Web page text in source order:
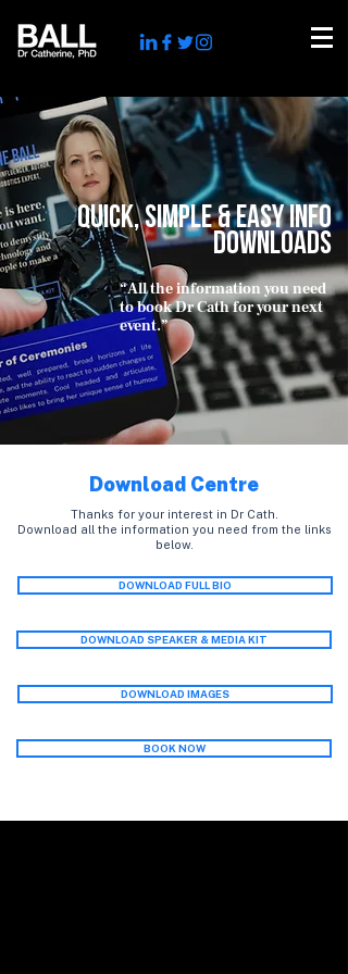
QUICK, simple & EASY INFO
DOWNLOADS
“All the information you need
to book Dr Cath for your next
event.”
Download Centre
Thanks for your interest in Dr Cath.
Download all the information you need from the links
below.
DOWNLOAD FULL BIO
DOWNLOAD SPEAKER & MEDIA KIT
DOWNLOAD IMAGES
BOOK NOW